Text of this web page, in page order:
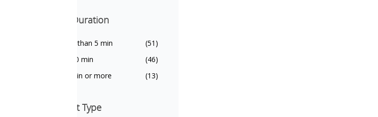
Video Duration
Video Duration
Less than 5 min
(51)
5 - 10 min
(46)
10 min or more
(13)
Content Type